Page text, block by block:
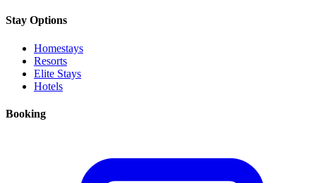
Stay Options
Homestays
Resorts
Elite Stays
Hotels
Booking